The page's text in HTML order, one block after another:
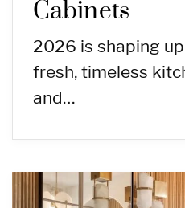
Cabinets
2026 is shaping
fresh, timeless
and…